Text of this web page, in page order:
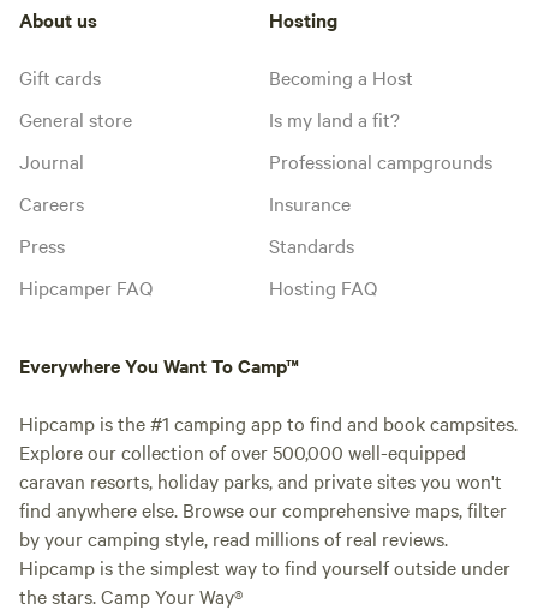
About us
Gift cards
General store
Journal
Careers
Press
Hipcamper FAQ
Hosting
Becoming a Host
Is my land a fit?
Professional campgrounds
Insurance
Standards
Hosting FAQ
Everywhere You Want To Camp™
Hipcamp is the #1 camping app to find and book campsites.
Explore our collection of over 500,000 well-equipped
caravan resorts, holiday parks, and private sites you won't
find anywhere else. Browse our comprehensive maps, filter
by your camping style, read millions of real reviews.
Hipcamp is the simplest way to find yourself outside under
the stars. Camp Your Way®